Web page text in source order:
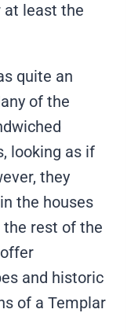
at least the
quite an
of the
looking as if
they
the houses
the rest of the
and historic
of a Templar